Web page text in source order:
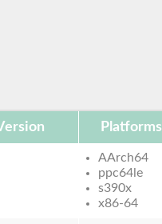
Platforms
AArch64
ppc64le
s390x
x86-64